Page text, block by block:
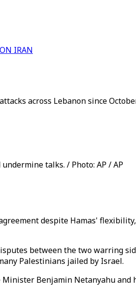
IRAN
across Lebanon since
talks. / Photo: AP / AP
despite Hamas'
between the two warring
Palestinians jailed by Israel.
Benjamin Netanyahu